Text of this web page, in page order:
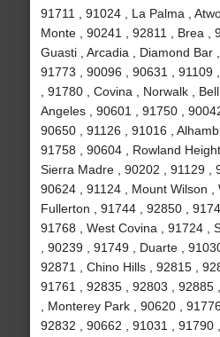
91711 , 91024 , La Palma ,
Monte , 90241 , 92811 , Brea ,
Guasti , Arcadia , Diamond Bar
91773 , 90096 , 90631 , 91109
, 91780 , Covina , Norwalk ,
Angeles , 90601 , 91750 ,
90650 , 91126 , 91016 ,
91758 , 90604 , Rowland
Sierra Madre , 90202 , 91129 ,
90624 , 91124 , Mount Wilson ,
Fullerton , 91744 , 92850 ,
91768 , West Covina , 91724 ,
, 90239 , 91749 , Duarte ,
92871 , Chino Hills , 92815 ,
91761 , 92835 , 92803 , 92885
, Monterey Park , 90620 ,
92832 , 90662 , 91031 , 91790